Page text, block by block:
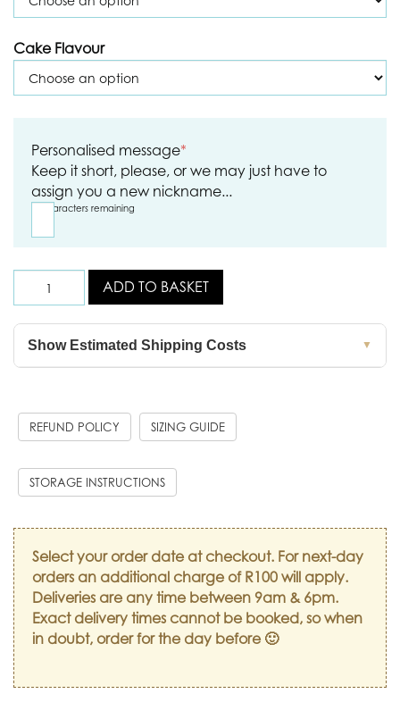
Cake Flavour
*
Personalised message
Keep it short, please, or we may just have to
assign you a new nickname...
characters remaining
ADD TO BASKET
Show Estimated Shipping Costs ▼
REFUND POLICY SIZING GUIDE
STORAGE INSTRUCTIONS
Select your order date at checkout. For next-day
orders an additional charge of R100 will apply.
Deliveries are any time between 9am & 6pm.
Exact delivery times cannot be booked, so when
in doubt, order for the day before 🙂